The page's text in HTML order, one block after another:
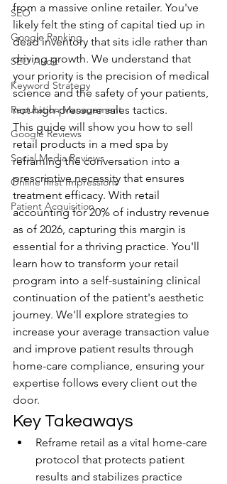
SEO
Google Ranking
SEO Audit
Keyword Strategy
Reputation Management
Google Reviews
Social Media Reviews
Online First Impressions
Patient Acquisition
from a massive online retailer. You've
likely felt the sting of capital tied up in
dead inventory that sits idle rather than
driving growth. We understand that
your priority is the precision of medical
science and the safety of your patients,
not high-pressure sales tactics.
This guide will show you how to sell
retail products in a med spa by
reframing the conversation into a
prescriptive necessity that ensures
treatment efficacy. With retail
accounting for 20% of industry revenue
as of 2026, capturing this margin is
essential for a thriving practice. You'll
learn how to transform your retail
program into a self-sustaining clinical
continuation of the patient's aesthetic
journey. We'll explore strategies to
increase your average transaction value
and improve patient results through
home-care compliance, ensuring your
expertise follows every client out the
door.
Key Takeaways
Reframe retail as a vital home-care
protocol that protects patient
results and stabilizes practice